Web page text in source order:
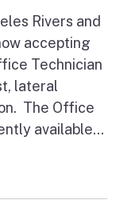
Rivers and
accepting
Technician
lateral
The Office
available...